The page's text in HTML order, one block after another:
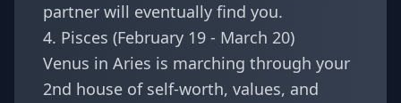
partner will eventually find you.
4. Pisces (February 19 - March 20)
Venus in Aries is marching through your
2nd house of self-worth, values, and